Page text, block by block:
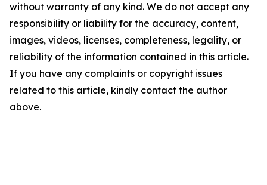
without warranty of any kind. We do not accept any
responsibility or liability for the accuracy, content,
images, videos, licenses, completeness, legality, or
reliability of the information contained in this article.
If you have any complaints or copyright issues
related to this article, kindly contact the author
above.